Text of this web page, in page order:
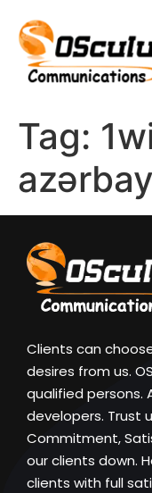
Tag:
Clients can
desires from us.
qualified persons.
developers. Trust
Commitment,
our clients down.
clients with full